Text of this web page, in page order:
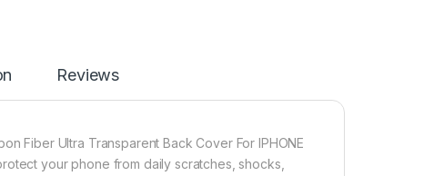
Fiber Skin-Non-slip Hand Grip. Matte Film Contributes
800.00
Reviews
Fiber Ultra Transparent Back Cover For IPHONE
your phone from daily scratches, shocks,